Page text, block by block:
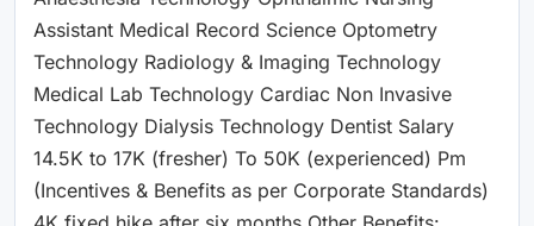
Assistant Medical Record Science Optometry
Technology Radiology & Imaging Technology
Medical Lab Technology Cardiac Non Invasive
Technology Dialysis Technology Dentist Salary
14.5K to 17K (fresher) To 50K (experienced) Pm
(Incentives & Benefits as per Corporate Standards)